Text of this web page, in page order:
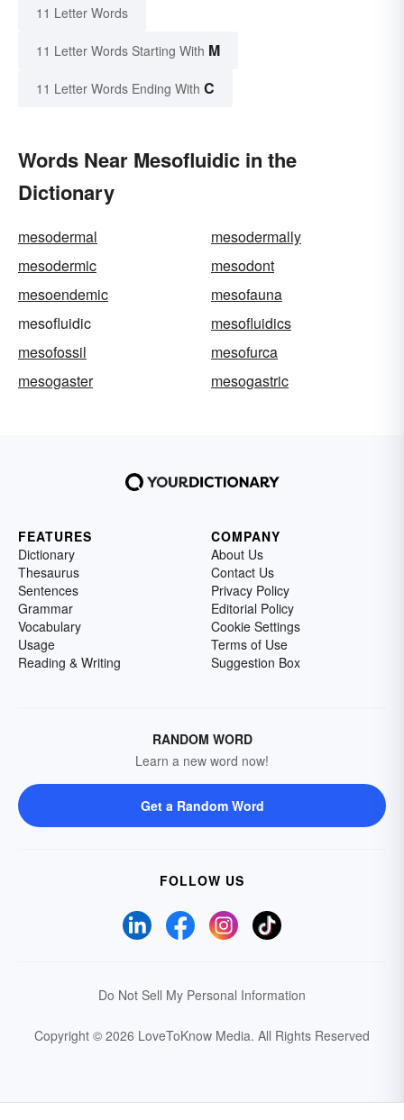
11 Letter Words
11 Letter Words Starting With M
11 Letter Words Ending With C
Words Near Mesofluidic in the
Dictionary
mesodermal
mesodermally
mesodermic
mesodont
mesoendemic
mesofauna
mesofluidic
mesofluidics
mesofossil
mesofurca
mesogaster
mesogastric
FEATURES
Dictionary
Thesaurus
Sentences
Grammar
Vocabulary
Usage
Reading & Writing
COMPANY
About Us
Contact Us
Privacy Policy
Editorial Policy
Cookie Settings
Terms of Use
Suggestion Box
RANDOM WORD
Learn a new word now!
Get a Random Word
FOLLOW US
Do Not Sell My Personal Information
Copyright © 2026 LoveToKnow Media. All Rights Reserved